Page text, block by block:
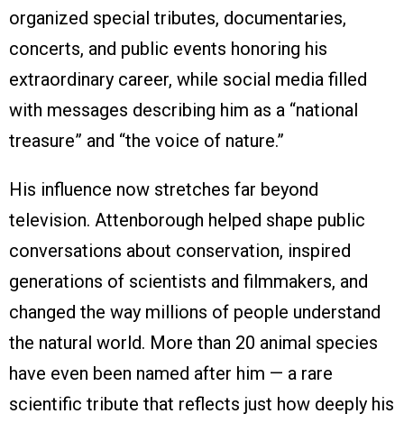
organized special tributes, documentaries,
concerts, and public events honoring his
extraordinary career, while social media filled
with messages describing him as a “national
treasure” and “the voice of nature.”
His influence now stretches far beyond
television. Attenborough helped shape public
conversations about conservation, inspired
generations of scientists and filmmakers, and
changed the way millions of people understand
the natural world. More than 20 animal species
have even been named after him — a rare
scientific tribute that reflects just how deeply his